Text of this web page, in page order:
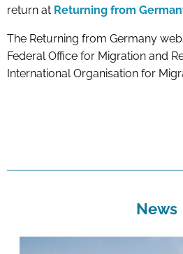
return at Returning from
The Returning from Germany
Federal Office for Migration and
International Organisation for
News